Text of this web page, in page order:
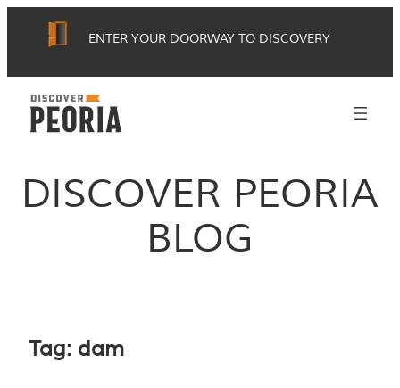
ENTER YOUR DOORWAY TO DISCOVERY
DISCOVER PEORIA
BLOG
Tag: dam